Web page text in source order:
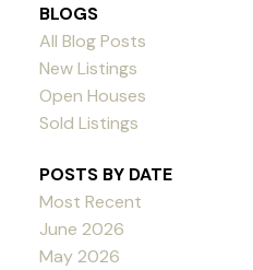
BLOGS
All Blog Posts
New Listings
Open Houses
Sold Listings
POSTS BY DATE
Most Recent
June 2026
May 2026